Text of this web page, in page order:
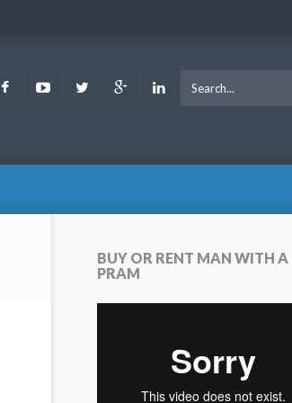
FacebookYoutubeTwitter Google LinkedIn
BUY OR RENT MAN WITH A
PRAM